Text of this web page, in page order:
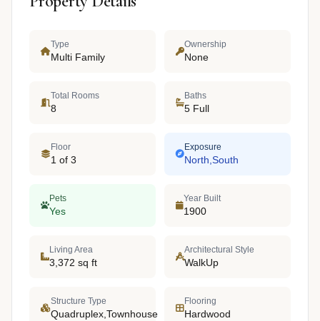
Type
Multi Family
Ownership
None
Total Rooms
8
Baths
5 Full
Floor
1 of 3
Exposure
North,South
Pets
Yes
Year Built
1900
Living Area
3,372 sq ft
Architectural Style
WalkUp
Structure Type
Quadruplex,Townhouse
Flooring
Hardwood